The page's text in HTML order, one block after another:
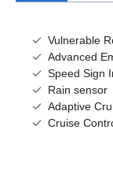
Vulnerable
Advanced
Speed Sign
Rain sensor
Adaptive
Cruise